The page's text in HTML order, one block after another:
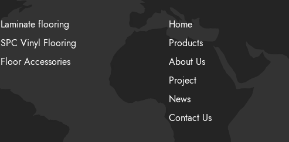
Laminate flooring
SPC Vinyl Flooring
Floor Accessories
Home
Products
About Us
Project
News
Contact Us